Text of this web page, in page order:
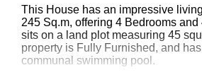
This House has an impressive
245 Sq.m, offering 4 Bedrooms and
sits on a land plot measuring 45
property is Fully Furnished, and
communal swimming pool.